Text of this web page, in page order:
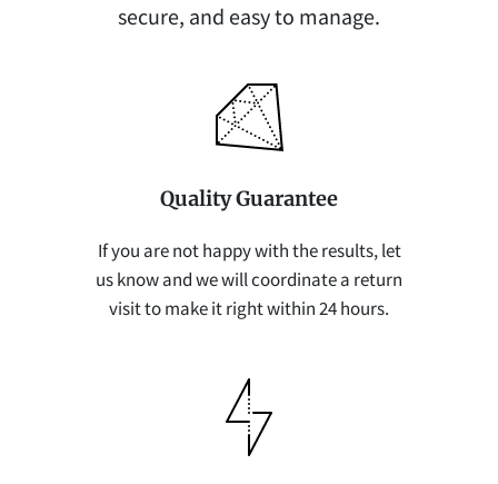
secure, and easy to manage.
Quality Guarantee
If you are not happy with the results, let
us know and we will coordinate a return
visit to make it right within 24 hours.